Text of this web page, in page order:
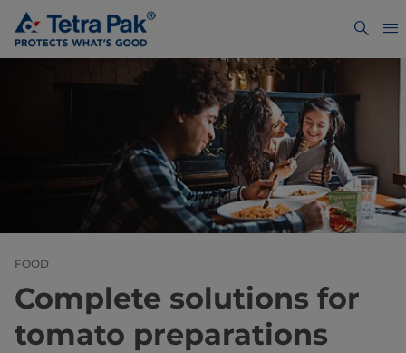
FOOD
Complete solutions for
tomato preparations